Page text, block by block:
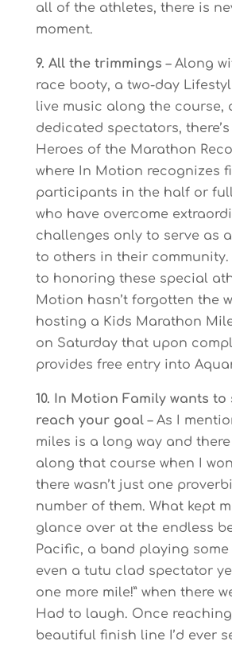
all of the athletes, there is
moment.
9. All the trimmings – Along
race booty, a two-day
live music along the course,
dedicated spectators,
Heroes of the Marathon
where In Motion recognizes
participants in the half or
who have overcome
challenges only to serve as
to others in their
to honoring these special
Motion hasn’t forgotten the
hosting a Kids Marathon
on Saturday that upon
provides free entry into
10. In Motion Family wants to
reach your goal– As I
miles is a long way and there
along that course when I
there wasn’t just one
number of them. What kept
glance over at the endless
Pacific, a band playing some
even a tutu clad spectator
one more mile!” when there
Had to laugh. Once
beautiful finish line I’d ever